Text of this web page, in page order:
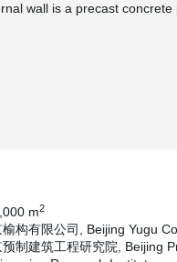
wall is a precast concrete
offices within
precast concrete
the traditional process,
m2
榆构有限公司, Beijing Yugu
预制建筑工程研究院, Beijing